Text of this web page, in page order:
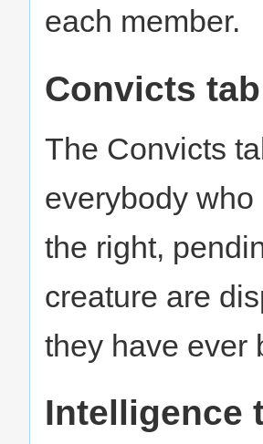
each member.
Convicts tab
The Convicts
everybody
the right,
creature are
they have ever
Intelligence